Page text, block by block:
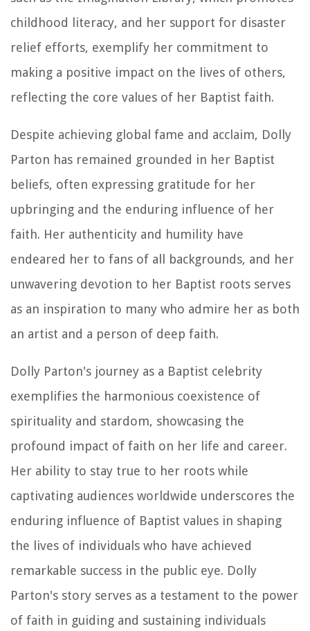
childhood literacy, and her support for disaster
relief efforts, exemplify her commitment to
making a positive impact on the lives of others,
reflecting the core values of her Baptist faith.
Despite achieving global fame and acclaim, Dolly
Parton has remained grounded in her Baptist
beliefs, often expressing gratitude for her
upbringing and the enduring influence of her
faith. Her authenticity and humility have
endeared her to fans of all backgrounds, and her
unwavering devotion to her Baptist roots serves
as an inspiration to many who admire her as both
an artist and a person of deep faith.
Dolly Parton's journey as a Baptist celebrity
exemplifies the harmonious coexistence of
spirituality and stardom, showcasing the
profound impact of faith on her life and career.
Her ability to stay true to her roots while
captivating audiences worldwide underscores the
enduring influence of Baptist values in shaping
the lives of individuals who have achieved
remarkable success in the public eye. Dolly
Parton's story serves as a testament to the power
of faith in guiding and sustaining individuals